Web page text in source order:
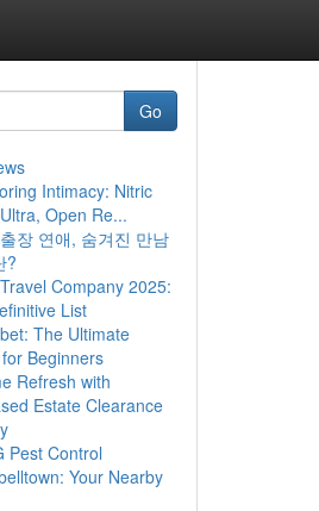
Go
Intimacy: Nitric
Open Re...
장 연애, 숨겨진 만남
?
Company 2025:
List
The Ultimate
Beginners
Refresh with
Estate Clearance
Pest Control
Your Nearby